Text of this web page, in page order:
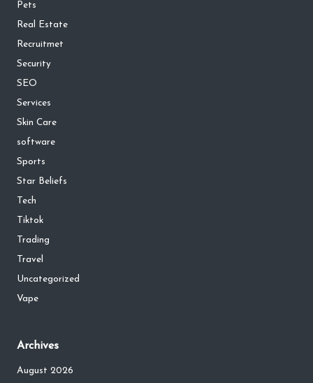
Pets
Real Estate
Recruitmet
Security
SEO
Services
Skin Care
software
Sports
Star Beliefs
Tech
Tiktok
Trading
Travel
Uncategorized
Vape
Archives
August 2026